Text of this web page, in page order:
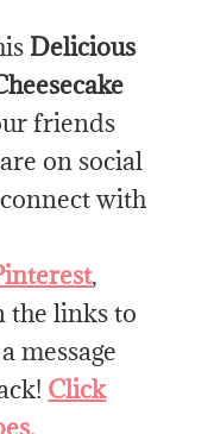
Delicious
friends
on social
with
,
the links to
message
Click